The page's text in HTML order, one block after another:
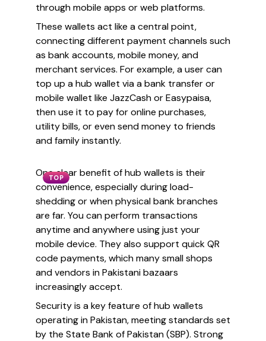
through mobile apps or web platforms.
These wallets act like a central point,
connecting different payment channels such
as bank accounts, mobile money, and
merchant services. For example, a user can
top up a hub wallet via a bank transfer or
mobile wallet like JazzCash or Easypaisa,
then use it to pay for online purchases,
utility bills, or even send money to friends
and family instantly.
TOP
One clear benefit of hub wallets is their
convenience, especially during load-
shedding or when physical bank branches
are far. You can perform transactions
anytime and anywhere using just your
mobile device. They also support quick QR
code payments, which many small shops
and vendors in Pakistani bazaars
increasingly accept.
Security is a key feature of hub wallets
operating in Pakistan, meeting standards set
by the State Bank of Pakistan (SBP). Strong